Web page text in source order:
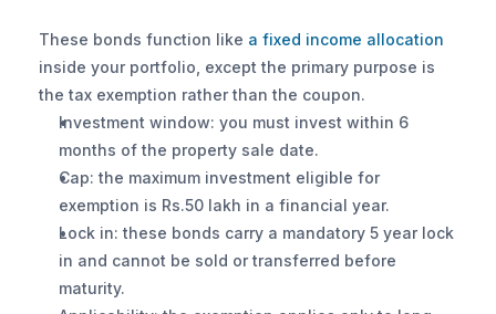
These bonds function like a fixed income allocation
inside your portfolio, except the primary purpose is
the tax exemption rather than the coupon.
Investment window: you must invest within 6
months of the property sale date.
Cap: the maximum investment eligible for
exemption is Rs.50 lakh in a financial year.
Lock in: these bonds carry a mandatory 5 year lock
in and cannot be sold or transferred before
maturity.